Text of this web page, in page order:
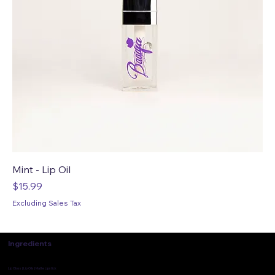
Mint - Lip Oil
Price
$15.99
Excluding Sales Tax
Ingredients
Lip Gloss | Lip Oils | Matte Lipstick